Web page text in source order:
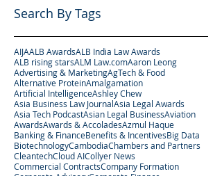
Search By Tags
AIJAALB AwardsALB India Law Awards
ALB rising starsALM Law.comAaron Leong
Advertising & MarketingAgTech & Food
Alternative ProteinAmalgamation
Artificial IntelligenceAshley Chew
Asia Business Law JournalAsia Legal Awards
Asia Tech PodcastAsian Legal BusinessAviation
AwardsAwards & AccoladesAzmul Haque
Banking & FinanceBenefits & IncentivesBig Data
BiotechnologyCambodiaChambers and Partners
CleantechCloud AICollyer News
Commercial ContractsCompany Formation